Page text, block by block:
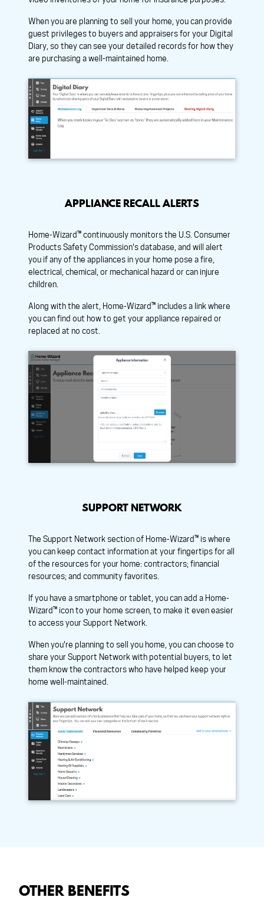
When you are planning to sell your home, you can provide
guest privileges to buyers and appraisers for your Digital
Diary, so they can see your detailed records for how they
are purchasing a well-maintained home.
APPLIANCE RECALL ALERTS
Home-Wizard™ continuously monitors the U.S. Consumer
Products Safety Commission's database, and will alert
you if any of the appliances in your home pose a fire,
electrical, chemical, or mechanical hazard or can injure
children.
Along with the alert, Home-Wizard™ includes a link where
you can find out how to get your appliance repaired or
replaced at no cost.
SUPPORT NETWORK
The Support Network section of Home-Wizard™ is where
you can keep contact information at your fingertips for all
of the resources for your home: contractors; financial
resources; and community favorites.
If you have a smartphone or tablet, you can add a Home-
Wizard™ icon to your home screen, to make it even easier
to access your Support Network.
When you're planning to sell you home, you can choose to
share your Support Network with potential buyers, to let
them know the contractors who have helped keep your
home well-maintained.
OTHER BENEFITS